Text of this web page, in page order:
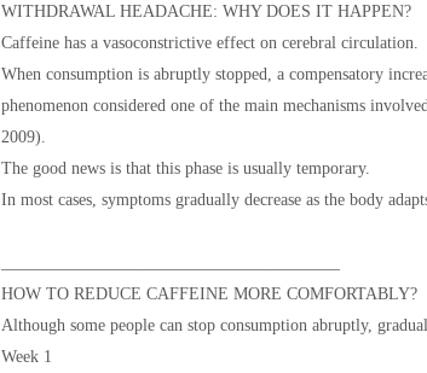
WITHDRAWAL HEADACHE: WHY DOES IT HAPPEN?
Caffeine has a vasoconstrictive effect on cerebral circulation.
When consumption is abruptly stopped, a compensatory
phenomenon considered one of the main mechanisms
2009).
The good news is that this phase is usually temporary.
In most cases, symptoms gradually decrease as the body
HOW TO REDUCE CAFFEINE MORE COMFORTABLY?
Although some people can stop consumption abruptly,
Week 1